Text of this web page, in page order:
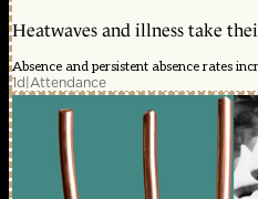
Heatwaves and illness take
Absence and persistent absence rates
1d|Attendance